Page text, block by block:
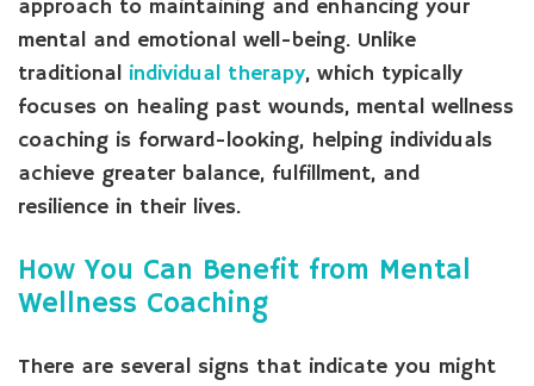
approach to maintaining and enhancing your
mental and emotional well-being. Unlike
traditional individual therapy, which typically
focuses on healing past wounds, mental wellness
coaching is forward-looking, helping individuals
achieve greater balance, fulfillment, and
resilience in their lives.
How You Can Benefit from Mental
Wellness Coaching
There are several signs that indicate you might